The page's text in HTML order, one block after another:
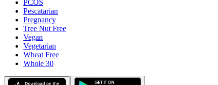
PCOS
Pescatarian
Pregnancy
Tree Nut Free
Vegan
Vegetarian
Wheat Free
Whole 30